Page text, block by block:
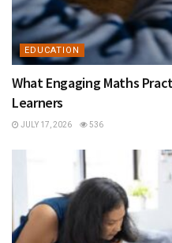
EDUCATION
What Engaging Maths
Learners
JULY 17, 2026 536